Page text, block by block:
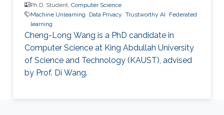
Ph.D. Student, Computer Science
Machine Unlearning
Data Privacy Trustworthy AI
Federated
learning
Cheng-Long Wang is a PhD candidate in
Computer Science at King Abdullah University
of Science and Technology (KAUST), advised
by Prof. Di Wang.